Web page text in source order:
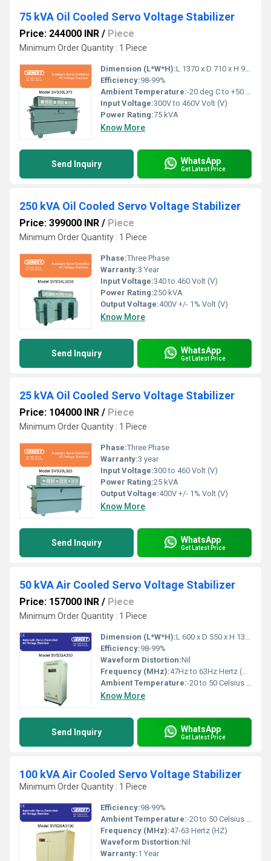
75 kVA Oil Cooled Servo Voltage Stabilizer
Price: 244000 INR / Piece
Minimum Order Quantity : 1 Piece
Dimension (L*W*H):L 1370 x D 710 x H 940 Millimeter (mm)
Efficiency:98-99%
Ambient Temperature:-20 deg C to +50 deg c Celsius (oC)
Input Voltage:300V to 460V Volt (V)
Power Rating:75 kVA
Know More
Send Inquiry WhatsApp
Get Latest Price
250 kVA Oil Cooled Servo Voltage Stabilizer
Price: 399000 INR / Piece
Minimum Order Quantity : 1 Piece
Phase:Three Phase
Warranty:3 Year
Input Voltage:340 to 460 Volt (V)
Power Rating:250 kVA
Output Voltage:400V +/- 1% Volt (V)
Know More
Send Inquiry WhatsApp
Get Latest Price
25 kVA Oil Cooled Servo Voltage Stabilizer
Price: 104000 INR / Piece
Minimum Order Quantity : 1 Piece
Phase:Three Phase
Warranty:3 year
Input Voltage:300 to 460 Volt (V)
Power Rating:25 kVA
Output Voltage:400V +/- 1% Volt (V)
Know More
Send Inquiry WhatsApp
Get Latest Price
50 kVA Air Cooled Servo Voltage Stabilizer
Price: 157000 INR / Piece
Minimum Order Quantity : 1 Piece
Dimension (L*W*H):L 600 x D 550 x H 1300 Millimeter (mm)
Efficiency:98-99%
Waveform Distortion:Nil
Frequency (MHz):47Hz to 63Hz Hertz (HZ)
Ambient Temperature:-20 to 50 Celsius (oC)
Know More
Send Inquiry WhatsApp
Get Latest Price
100 kVA Air Cooled Servo Voltage Stabilizer
Minimum Order Quantity : 1 Piece
Efficiency:98-99%
Ambient Temperature:-20 to 50 Celsius (oC)
Frequency (MHz):47-63 Hertz (HZ)
Waveform Distortion:Nil
Warranty:1 Year